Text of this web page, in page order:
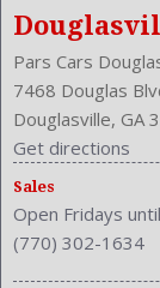
Rear Head
Rear
Rear Hip
Rear Leg
Rear
Safety Locks
Safety
Seatback
Seating
Pars Cars
7468 Douglas
Douglasville, GA
Get directions
Sales
Open Fridays
(770) 302-1634